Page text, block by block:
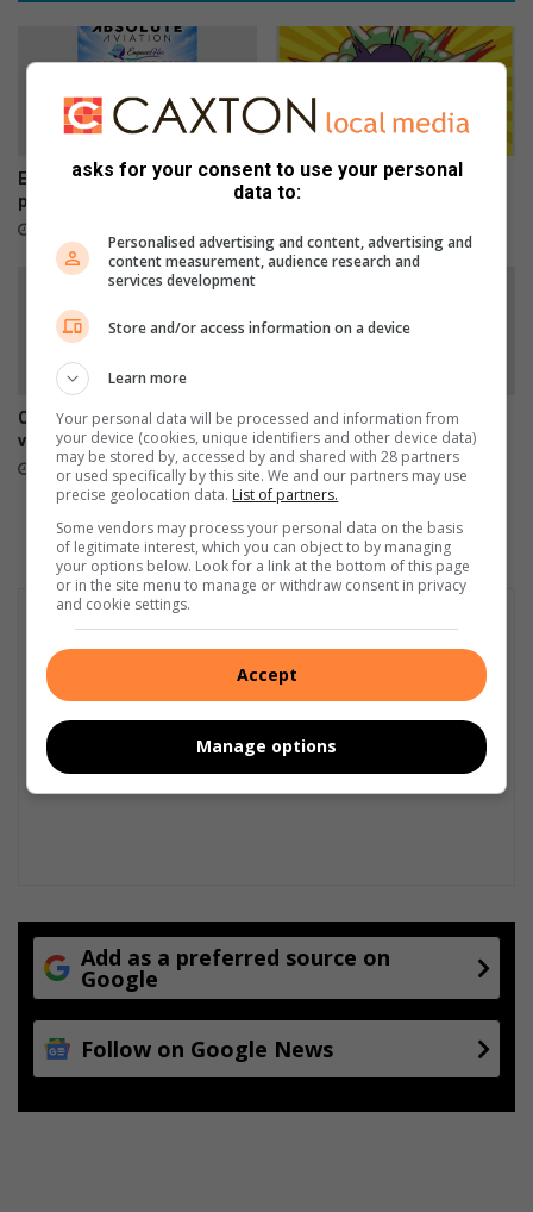
a
dEmpower Her Fun Run
postponed to September
Here is what to do in Springs
Car repairs can affect your
vehicle’s safety systems
23 hours ago
SPCA urges residents to
report stray dogs instead of
taking them home
August 07, 2026
Add as a preferred source on
Google
Follow on Google News
asks for your consent to use your personal
data to:
Personalised advertising and content, advertising and
content measurement, audience research and
services development
Store and/or access information on a device
Learn more
Your personal data will be processed and information from
your device (cookies, unique identifiers and other device data)
may be stored by, accessed by and shared with 28 partners
or used specifically by this site. We and our partners may use
precise geolocation data. List of partners.
Some vendors may process your personal data on the basis
of legitimate interest, which you can object to by managing
your options below. Look for a link at the bottom of this page
or in the site menu to manage or withdraw consent in privacy
and cookie settings.
Accept
Manage options